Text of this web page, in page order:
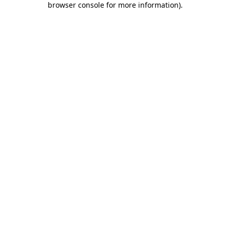
browser console for more information).